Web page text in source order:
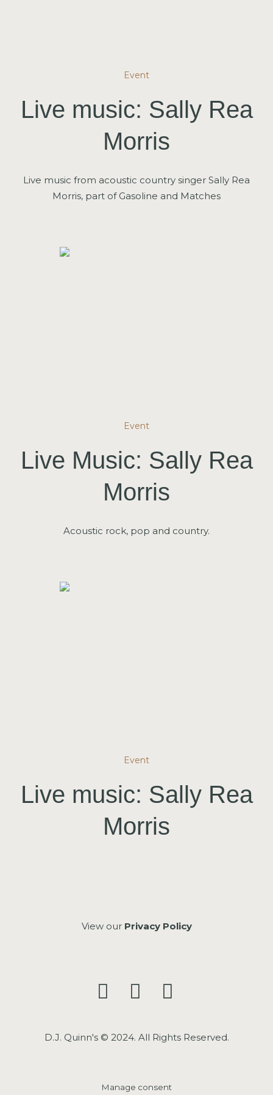
Event
Live music: Sally Rea
Morris
Live music from acoustic country singer Sally Rea
Morris, part of Gasoline and Matches
Event
Live Music: Sally Rea
Morris
Acoustic rock, pop and country.
Event
Live music: Sally Rea
Morris
View our Privacy Policy
D.J. Quinn's © 2024. All Rights Reserved.
Manage consent